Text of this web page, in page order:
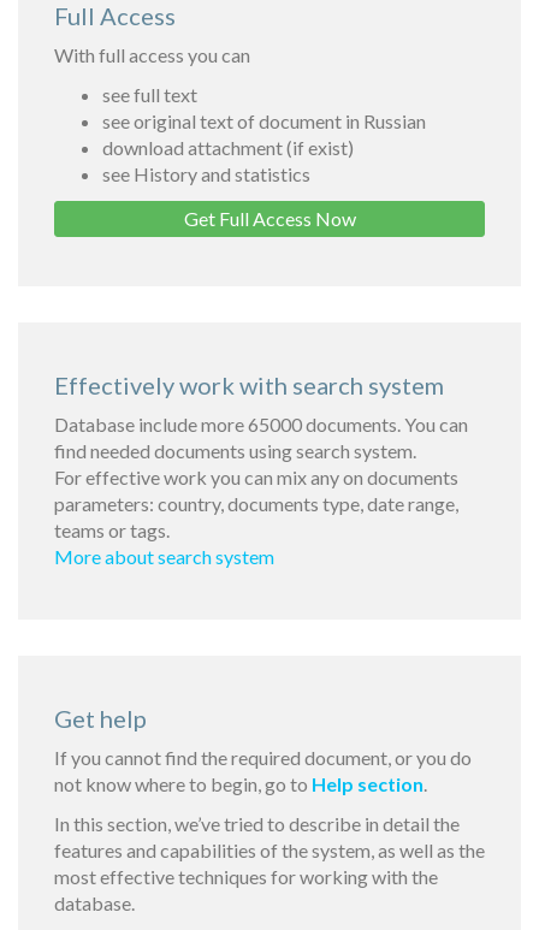
Full Access
With full access you can
see full text
see original text of document in Russian
download attachment (if exist)
see History and statistics
Get Full Access Now
Effectively work with search system
Database include more 65000 documents. You can
find needed documents using search system.
For effective work you can mix any on documents
parameters: country, documents type, date range,
teams or tags.
More about search system
Get help
If you cannot find the required document, or you do
not know where to begin, go to Help section.
In this section, we’ve tried to describe in detail the
features and capabilities of the system, as well as the
most effective techniques for working with the
database.